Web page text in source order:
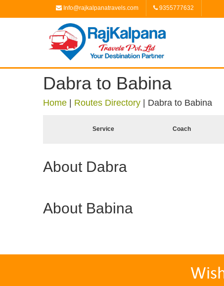
Info@rajkalpanatravels.com 9355777632
Dabra to Babina
Home Routes Directory Dabra to Babina
Service Coach
About Dabra
About Babina